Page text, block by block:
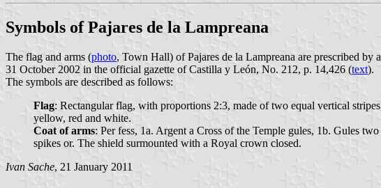
Symbols of Pajares de la Lampreana
The flag and arms (photo, Town Hall) of Pajares de la Lampreana are prescribed
31 October 2002 in the official gazette of Castilla y León, No. 212, p. 14,426 (text).
The symbols are described as follows:
Flag: Rectangular flag, with proportions 2:3, made of two equal vertical
yellow, red and white.
Coat of arms: Per fess, 1a. Argent a Cross of the Temple gules, 1b. Gules
spikes or. The shield surmounted with a Royal crown closed.
Ivan Sache, 21 January 2011